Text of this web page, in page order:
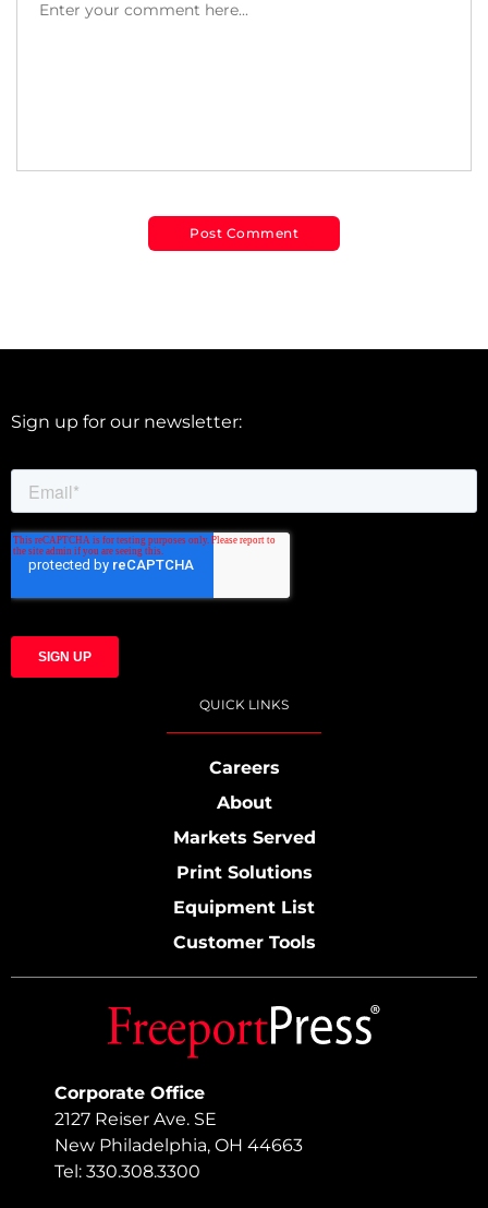
Corporate Office
2127 Reiser Ave. SE
New Philadelphia, OH 44663
Tel: 330.308.3300
Sign up for our newsletter:
QUICK LINKS
Careers
About
Markets Served
Print Solutions
Equipment List
Customer Tools